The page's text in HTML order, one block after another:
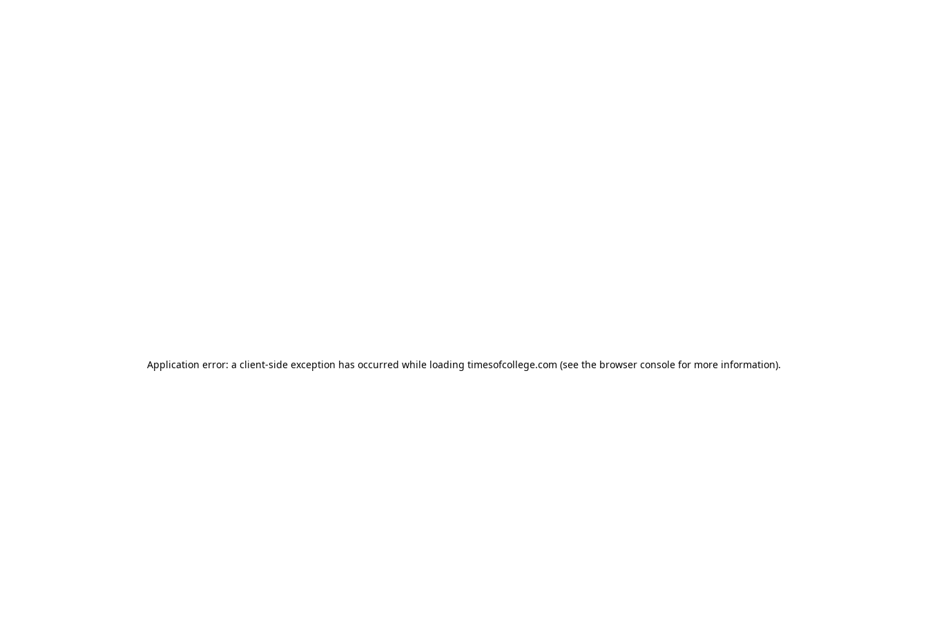
Application error: a client-side exception has occurred while loading timesofcollege.com (see the browser console for more information).